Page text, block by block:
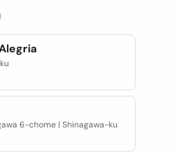
6-chome | Shinagawa-ku